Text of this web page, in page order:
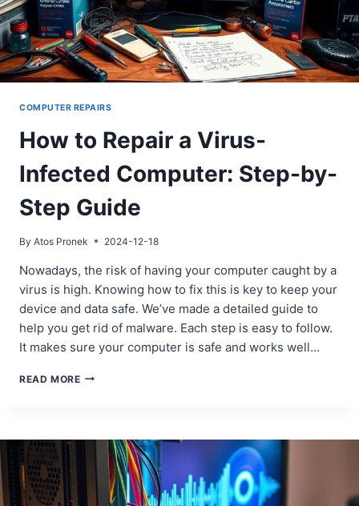
COMPUTER REPAIRS
How to Repair a Virus-
Infected Computer: Step-by-
Step Guide
By Atos Pronek 2024-12-18
Nowadays, the risk of having your computer caught by a
virus is high. Knowing how to fix this is key to keep your
device and data safe. We’ve made a detailed guide to
help you get rid of malware. Each step is easy to follow.
It makes sure your computer is safe and works well…
READ MOREHOW
INFECTED
COMPUTER:
STEP-